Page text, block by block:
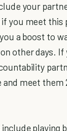
your
you meet this
a boost to
other days. If
meet them
playing